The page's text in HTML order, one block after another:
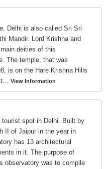
Delhi is also called Sri Sri
Mandir. Lord Krishna and
deities of this
The temple, that was
is on the Hare Krishna Hills
View Information
spot in Delhi. Built by
II of Jaipur in the year in
has 13 architectural
in it. The purpose of
observatory was to compile